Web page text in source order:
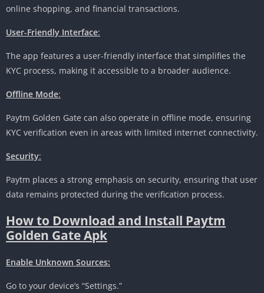
online shopping, and financial transactions.
User-Friendly Interface:
The app features a user-friendly interface that simplifies the
KYC process, making it accessible to a broader audience.
Offline Mode:
Paytm Golden Gate can also operate in offline mode, ensuring
KYC verification even in areas with limited internet connectivity.
Security:
Paytm places a strong emphasis on security, ensuring that user
data remains protected during the verification process.
How to Download and Install Paytm
Golden Gate Apk
Enable Unknown Sources:
Go to your device’s “Settings.”